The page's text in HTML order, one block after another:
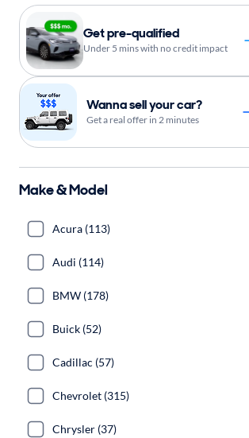
Get pre-qualified
Under 5 mins with no credit impact
Wanna sell your car?
Get a real offer in 2 minutes
Make & Model
Acura (113)
Audi (114)
BMW (178)
Buick (52)
Cadillac (57)
Chevrolet (315)
Chrysler (37)